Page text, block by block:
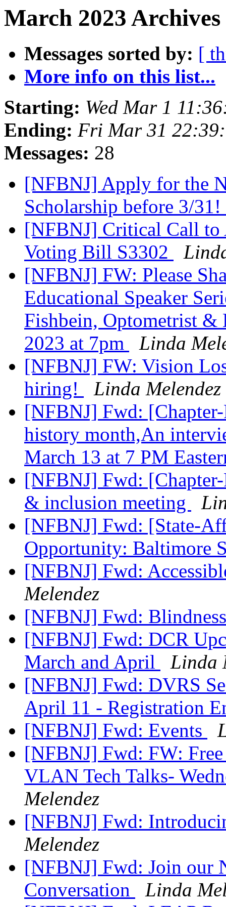
March 2023
Messages sorted by: [
More info on this list...
Starting: Wed Mar 1
Ending: Fri Mar 31
Messages: 28
[NFBNJ] Apply for the
Scholarship before 3/31!
[NFBNJ] Critical Call to
Voting Bill S3302
[NFBNJ] FW: Please
Educational Speaker
Fishbein, Optometrist
2023 at 7pm
Linda
[NFBNJ] FW: Vision
hiring!
Linda Melendez
[NFBNJ] Fwd: [Chapter-
history month,An
March 13 at 7 PM
[NFBNJ] Fwd:
& inclusion meeting
[NFBNJ] Fwd: [State-
Opportunity: Baltimore
[NFBNJ] Fwd:
Melendez
[NFBNJ] Fwd:
[NFBNJ] Fwd: DCR
March and April
Linda
[NFBNJ] Fwd: DVRS
April 11 - Registration
[NFBNJ] Fwd: Events
[NFBNJ] Fwd: FW:
VLAN Tech Talks-
Melendez
[NFBNJ] Fwd:
Melendez
[NFBNJ] Fwd: Join our
Conversation
Linda